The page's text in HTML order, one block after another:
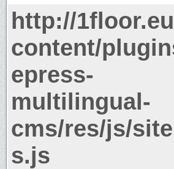
http://
content/
epress-
multilingual-
cms/res/js/
s.js